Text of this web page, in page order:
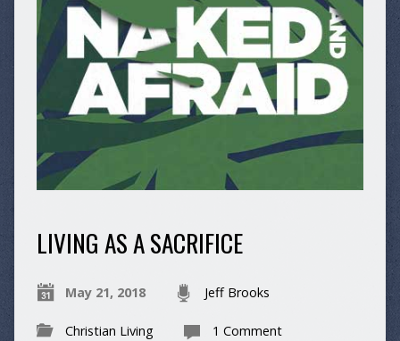
LIVING AS A SACRIFICE
May 21, 2018 Jeff Brooks
Christian Living 1 Comment